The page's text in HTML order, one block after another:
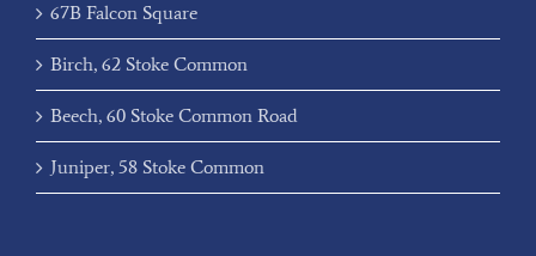
67B Falcon Square
Birch, 62 Stoke Common
Beech, 60 Stoke Common Road
Juniper, 58 Stoke Common